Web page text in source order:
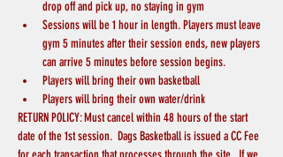
drop off and pick up, no staying in gym
Sessions will be 1 hour in length. Players must leave
gym 5 minutes after their session ends, new players
can arrive 5 minutes before session begins.
Players will bring their own basketball
Players will bring their own water/drink
RETURN POLICY: Must cancel within 48 hours of the start
date of the 1st session.  Dags Basketball is issued a CC Fee